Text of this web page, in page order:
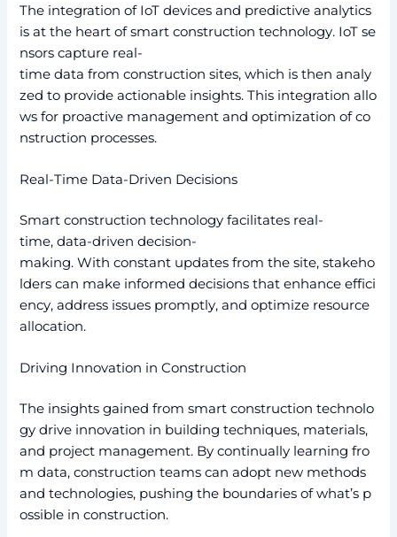
The integration of IoT devices and predictive analytics
is at the heart of smart construction technology. IoT se
nsors capture real-
time data from construction sites, which is then analy
zed to provide actionable insights. This integration allo
ws for proactive management and optimization of co
nstruction processes.
Real-Time Data-Driven Decisions
Smart construction technology facilitates real-
time, data-driven decision-
making. With constant updates from the site, stakeho
lders can make informed decisions that enhance effici
ency, address issues promptly, and optimize resource
allocation.
Driving Innovation in Construction
The insights gained from smart construction technolo
gy drive innovation in building techniques, materials,
and project management. By continually learning fro
m data, construction teams can adopt new methods
and technologies, pushing the boundaries of what’s p
ossible in construction.